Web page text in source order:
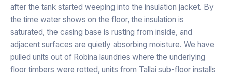
after the tank started weeping into the insulation jacket. By
the time water shows on the floor, the insulation is
saturated, the casing base is rusting from inside, and
adjacent surfaces are quietly absorbing moisture. We have
pulled units out of Robina laundries where the underlying
floor timbers were rotted, units from Tallai sub-floor installs